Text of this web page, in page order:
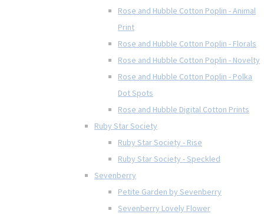
Rose and Hubble Cotton Poplin - Animal
Print
Rose and Hubble Cotton Poplin - Florals
Rose and Hubble Cotton Poplin - Novelty
Rose and Hubble Cotton Poplin - Polka
Dot Spots
Rose and Hubble Digital Cotton Prints
Ruby Star Society
Ruby Star Society - Rise
Ruby Star Society - Speckled
Sevenberry
Petite Garden by Sevenberry
Sevenberry Lovely Flower